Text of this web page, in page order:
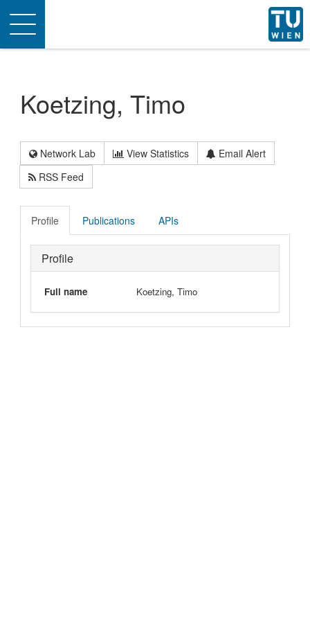
Toggle
navigation
Koetzing, Timo
Network Lab View Statistics
Email Alert
RSS Feed
Profile Publications APIs
Profile
Full name Koetzing, Timo